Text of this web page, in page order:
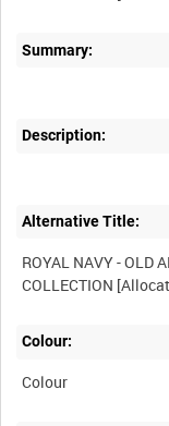
Summary:
Description:
Alternative Title:
ROYAL NAVY - OLD
Colour:
Colour